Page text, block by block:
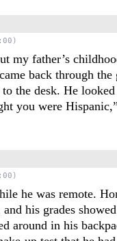
my father’s
back through the
the desk. He
you were
he was remote.
his grades
around in his